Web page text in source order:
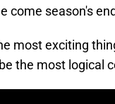
come season's
most exciting
the most logical